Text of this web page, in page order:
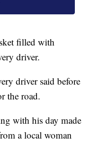
filled with
driver.
driver said before
the road.
with his day made
a local woman